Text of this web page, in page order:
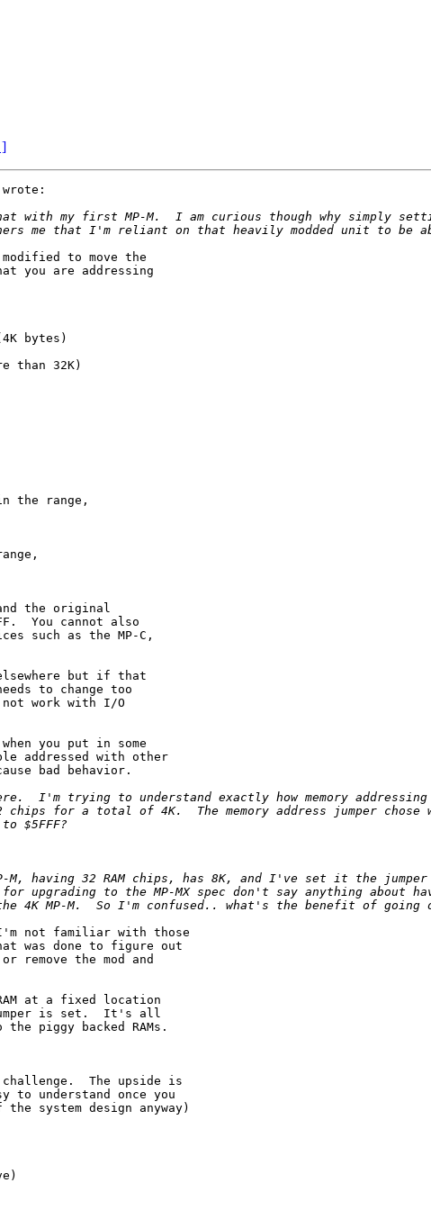
]
wrote:
my first MP-M.  I am curious though why simply
to move the
you are addressing
the range,
the original
You cannot also
such as the MP-C,
but if that
to change too
not work with I/O
you put in some
addressed with other
bad behavior.
I'm trying to understand exactly how memory
chips for a total of 4K.  The memory address jumper
having 32 RAM chips, has 8K, and I've set it the jumper
upgrading to the MP-MX spec don't say anything about
I'm not familiar with those
was done to figure out
remove the mod and
at a fixed location
is set.  It's all
piggy backed RAMs.
The upside is
to understand once you
system design anyway)